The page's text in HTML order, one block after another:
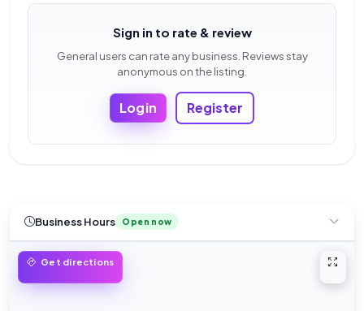
Sign in to rate & review
General users can rate any business. Reviews stay
anonymous on the listing.
Login Register
Business Hours Open now
Get directions